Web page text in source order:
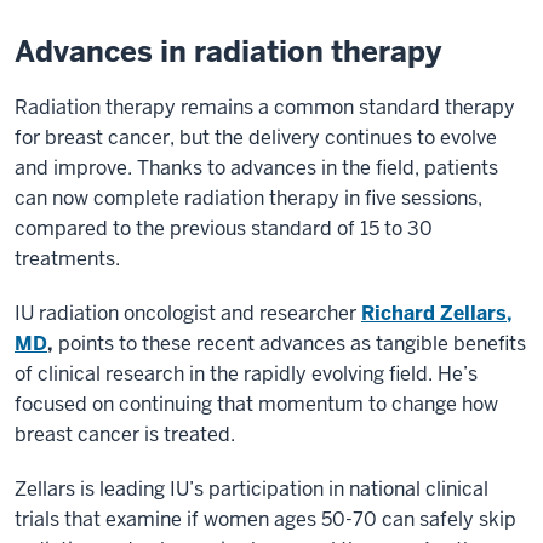
Advances in radiation therapy
Radiation therapy remains a common standard therapy
for breast cancer, but the delivery continues to evolve
and improve. Thanks to advances in the field, patients
can now complete radiation therapy in five sessions,
compared to the previous standard of 15 to 30
treatments.
IU radiation oncologist and researcher Richard Zellars,
MD, points to these recent advances as tangible benefits
of clinical research in the rapidly evolving field. He’s
focused on continuing that momentum to change how
breast cancer is treated.
Zellars is leading IU’s participation in national clinical
trials that examine if women ages 50-70 can safely skip